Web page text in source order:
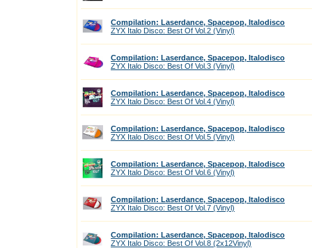
Compilation: Laserdance, Spacepop, Italodisco
ZYX Italo Disco: Best Of Vol.2 (Vinyl)
Compilation: Laserdance, Spacepop, Italodisco
ZYX Italo Disco: Best Of Vol.3 (Vinyl)
Compilation: Laserdance, Spacepop, Italodisco
ZYX Italo Disco: Best Of Vol.4 (Vinyl)
Compilation: Laserdance, Spacepop, Italodisco
ZYX Italo Disco: Best Of Vol.5 (Vinyl)
Compilation: Laserdance, Spacepop, Italodisco
ZYX Italo Disco: Best Of Vol.6 (Vinyl)
Compilation: Laserdance, Spacepop, Italodisco
ZYX Italo Disco: Best Of Vol.7 (Vinyl)
Compilation: Laserdance, Spacepop, Italodisco
ZYX Italo Disco: Best Of Vol.8 (2x12Vinyl)